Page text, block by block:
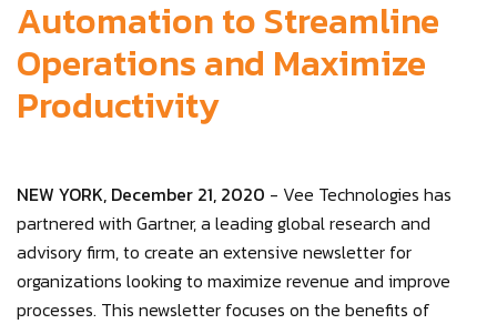
Automation to Streamline
Operations and Maximize
Productivity
NEW YORK, December 21, 2020 - Vee Technologies has
partnered with Gartner, a leading global research and
advisory firm, to create an extensive newsletter for
organizations looking to maximize revenue and improve
processes. This newsletter focuses on the benefits of